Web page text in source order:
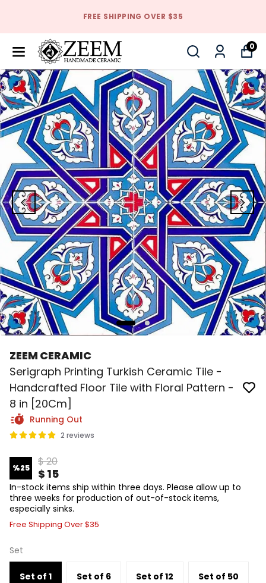
FREE SHIPPING OVER $35
0
ZEEM CERAMIC
Serigraph Printing Turkish Ceramic Tile -
Handcrafted Floor Tile with Floral Pattern -
8 in [20Cm]
Running Out
2 reviews
%25 $ 20
$ 15
In-stock items ship within three days. Please allow up to
three weeks for production of out-of-stock items,
especially sinks.
Free Shipping Over $35
Set
Set of 1 Set of 6 Set of 12 Set of 50